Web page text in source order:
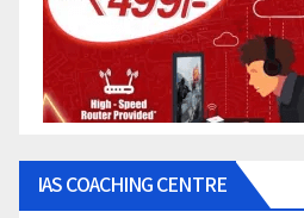
IAS COACHING CENTRE